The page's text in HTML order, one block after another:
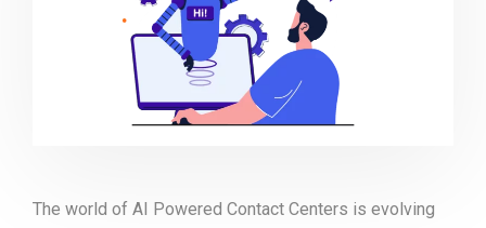
The world of AI Powered Contact Centers is evolving